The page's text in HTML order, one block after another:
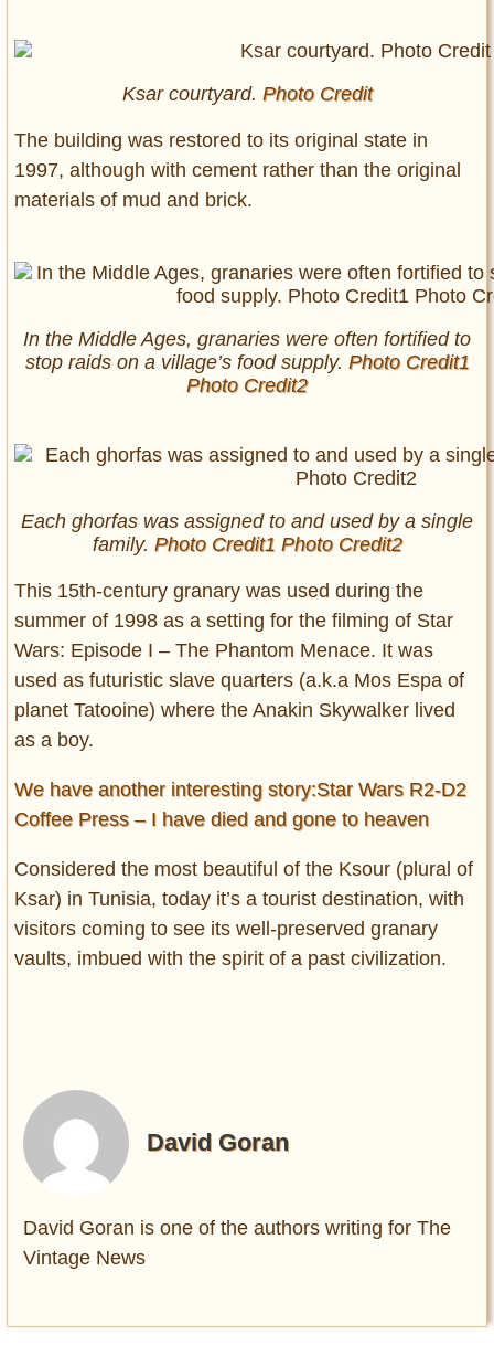
Ksar courtyard. Photo Credit
The building was restored to its original state in
1997, although with cement rather than the original
materials of mud and brick.
In the Middle Ages, granaries were often fortified to
stop raids on a village’s food supply. Photo Credit1
Photo Credit2
Each ghorfas was assigned to and used by a single
family. Photo Credit1 Photo Credit2
This 15th-century granary was used during the
summer of 1998 as a setting for the filming of Star
Wars: Episode I – The Phantom Menace. It was
used as futuristic slave quarters (a.k.a Mos Espa of
planet Tatooine) where the Anakin Skywalker lived
as a boy.
We have another interesting story:Star Wars R2-D2
Coffee Press – I have died and gone to heaven
Considered the most beautiful of the Ksour (plural of
Ksar) in Tunisia, today it’s a tourist destination, with
visitors coming to see its well-preserved granary
vaults, imbued with the spirit of a past civilization.
David Goran
David Goran is one of the authors writing for The
Vintage News